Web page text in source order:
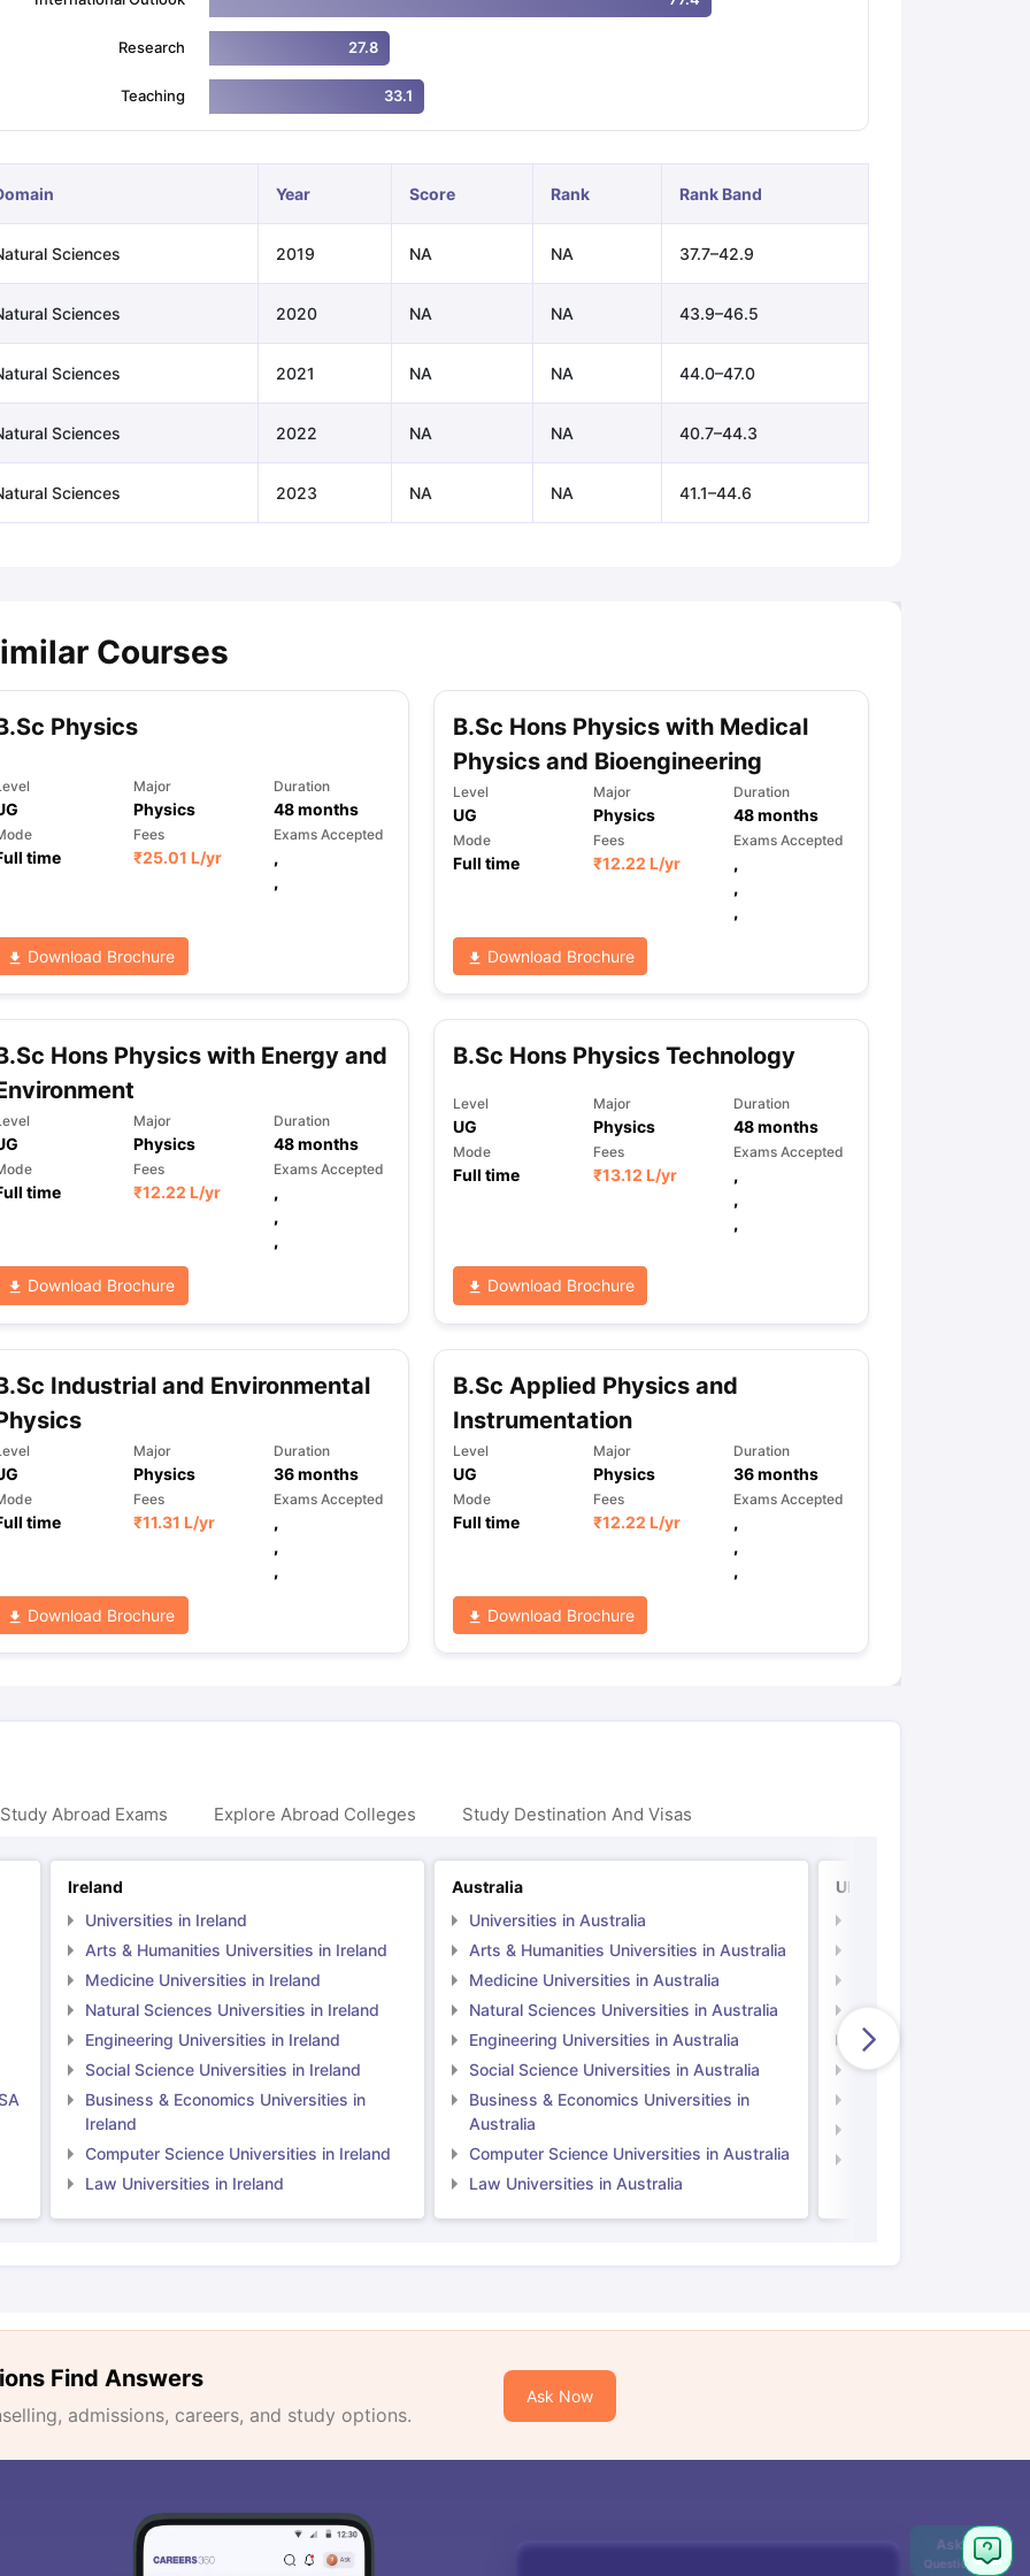
Exams for Study AbroadGRE 2024 Preparation Tips
Speaking (Sets 1-3)
IELTS Sample Papers Academic Reading (Sets 1-12)
Research 27.8
Teaching 33.1
Year Score Rank Rank Band
Sciences 2019 NA NA 37.7–42.9
Sciences 2020 NA NA 43.9–46.5
Sciences 2021 NA NA 44.0–47.0
Sciences 2022 NA NA 40.7–44.3
Sciences 2023 NA NA 41.1–44.6
Courses
Physics
Major
Physics
Duration
48months
time
Fees
₹25.01 L/yr
Exams Accepted
,
,
Download Brochure
B.Sc Hons Physics with Medical
Physics and Bioengineering
Level
UG
Major
Physics
Duration
48months
Mode
Full time
Fees
₹12.22 L/yr
Exams Accepted
,
,
,
Download Brochure
Hons Physics with Energy and
Major
Physics
Duration
48months
time
Fees
₹12.22 L/yr
Exams Accepted
,
,
,
Download Brochure
B.Sc Hons Physics Technology
Level
UG
Major
Physics
Duration
48months
Mode
Full time
Fees
₹13.12 L/yr
Exams Accepted
,
,
,
Download Brochure
Industrial and Environmental
Major
Physics
Duration
36months
time
Fees
₹11.31 L/yr
Exams Accepted
,
,
,
Download Brochure
B.Sc Applied Physics and
Instrumentation
Level
UG
Major
Physics
Duration
36months
Mode
Full time
Fees
₹12.22 L/yr
Exams Accepted
,
,
,
Download Brochure
Abroad Exams Explore Abroad Colleges Study Destination And Visas
Ireland
Universities in Ireland
Arts & Humanities Universities in Ireland
Medicine Universities in Ireland
Natural Sciences Universities in Ireland
Engineering Universities in Ireland
Social Science Universities in Ireland
Business & Economics Universities in
Ireland
Computer Science Universities in Ireland
Law Universities in Ireland
Australia
Universities in Australia
Arts & Humanities Universities in Australia
Medicine Universities in Australia
Natural Sciences Universities in Australia
Engineering Universities in Australia
Social Science Universities in Australia
Business & Economics Universities in
Australia
Computer Science Universities in Australia
Law Universities in Australia
UK
Natural Sciences
Engineering
Social Science
Find Answers
admissions, careers, and study options.
Ask Now